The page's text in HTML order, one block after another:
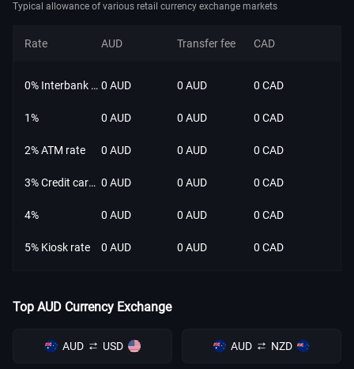
Typical allowance of various retail currency exchange markets
Rate AUD Transfer fee CAD
0% Interbank rate 0 AUD 0 AUD 0 CAD
1% 0 AUD 0 AUD 0 CAD
2% ATM rate 0 AUD 0 AUD 0 CAD
3% Credit card rate 0 AUD 0 AUD 0 CAD
4% 0 AUD 0 AUD 0 CAD
5% Kiosk rate 0 AUD 0 AUD 0 CAD
Top AUD Currency Exchange
AUD USD AUD NZD